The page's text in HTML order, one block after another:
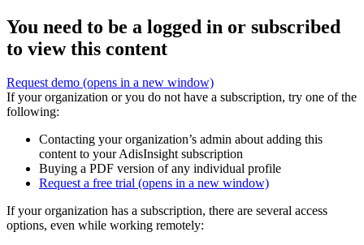
You need to be a logged in or subscribed
to view this content
Request demo (opens in a new window)
If your organization or you do not have a subscription, try one of the
following:
Contacting your organization’s admin about adding this
content to your AdisInsight subscription
Buying a PDF version of any individual profile
Request a free trial (opens in a new window)
If your organization has a subscription, there are several access
options, even while working remotely: